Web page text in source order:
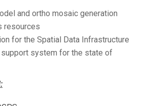
and ortho mosaic generation
resources
for the Spatial Data Infrastructure
system for the state of